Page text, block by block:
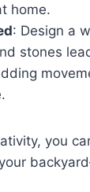
home.
: Design a
stones
you